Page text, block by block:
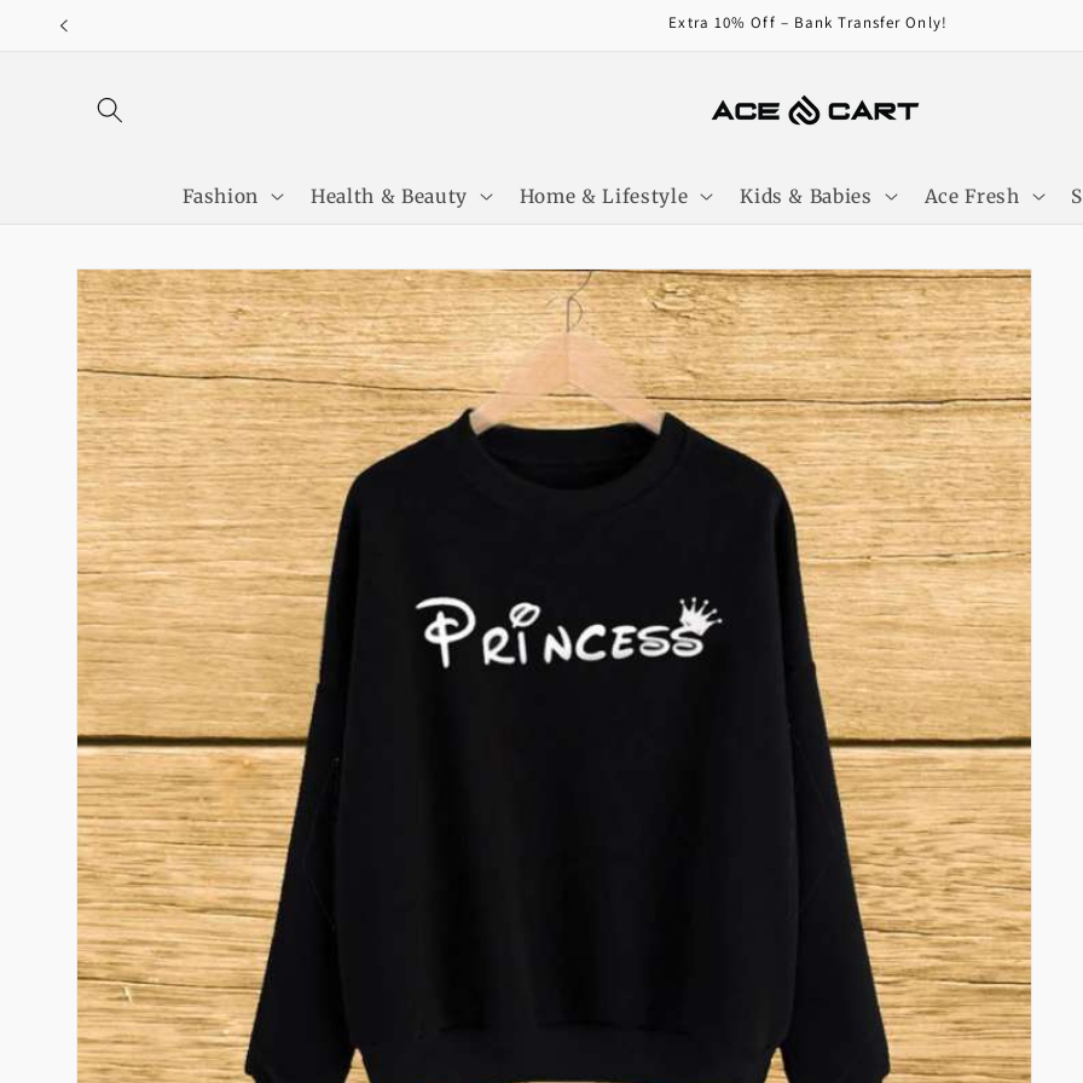
Skip to
Get Free Shipping On Orders Over 4000/-
Fashion Health & Beauty Home & Lifestyle Kids & Babies Ace Fresh
Skip to
product
information